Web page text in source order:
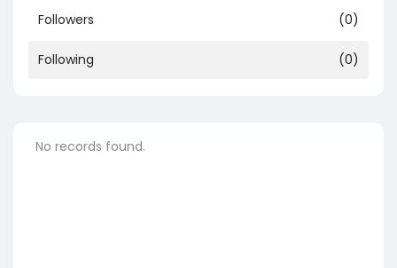
Followers (0)
Following (0)
No records found.